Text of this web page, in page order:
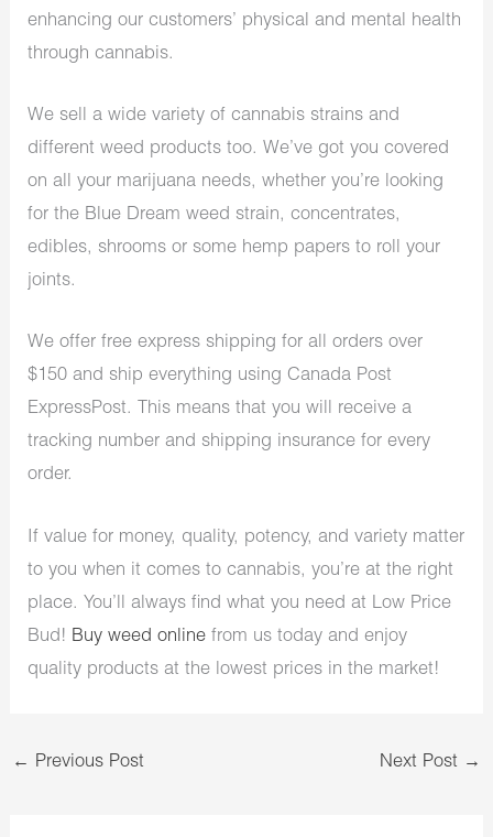
enhancing our customers’ physical and mental health
through cannabis.
We sell a wide variety of cannabis strains and
different weed products too. We’ve got you covered
on all your marijuana needs, whether you’re looking
for the Blue Dream weed strain, concentrates,
edibles, shrooms or some hemp papers to roll your
joints.
We offer free express shipping for all orders over
$150 and ship everything using Canada Post
ExpressPost. This means that you will receive a
tracking number and shipping insurance for every
order.
If value for money, quality, potency, and variety matter
to you when it comes to cannabis, you’re at the right
place. You’ll always find what you need at Low Price
Bud! Buy weed online from us today and enjoy
quality products at the lowest prices in the market!
← Previous Post Next Post →